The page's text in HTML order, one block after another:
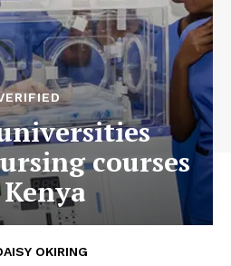
courses
OKIRING